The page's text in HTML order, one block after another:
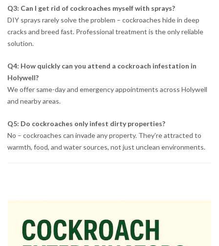
Q3: Can I get rid of cockroaches myself with sprays?
DIY sprays rarely solve the problem – cockroaches hide in deep
cracks and breed fast. Professional treatment is the only reliable
solution.
Q4: How quickly can you attend a cockroach infestation in
Holywell?
We offer same-day and emergency appointments across Holywell
and nearby areas.
Q5: Do cockroaches only infest dirty properties?
No – cockroaches can invade any property. They’re attracted to
warmth, food, and water sources, not just unclean environments.